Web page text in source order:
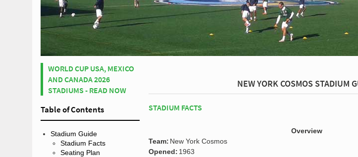
WORLD CUP USA, MEXICO
AND CANADA 2026
STADIUMS - READ NOW
Table of Contents
Stadium Guide
Stadium Facts
Seating Plan
NEW YORK COSMOS STADIUM
STADIUM FACTS
Overview
Team: New York Cosmos
Opened: 1963